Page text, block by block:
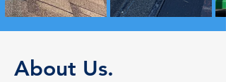
About Us.